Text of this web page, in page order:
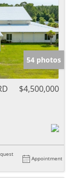
54 photos
$4,500,000
Appointment